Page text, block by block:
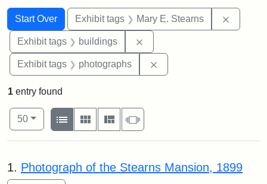
Search
Search Constraints
Start Over
You searched for:Exhibit tags Mary E. Stearns
Exhibit tags buildings
Exhibit tags photographs
1 entry found
Number of results to display per page
50per page
View results as:
List
Gallery MasonrySlideshow
Search Results
1. Photograph of the Stearns Mansion, 1899